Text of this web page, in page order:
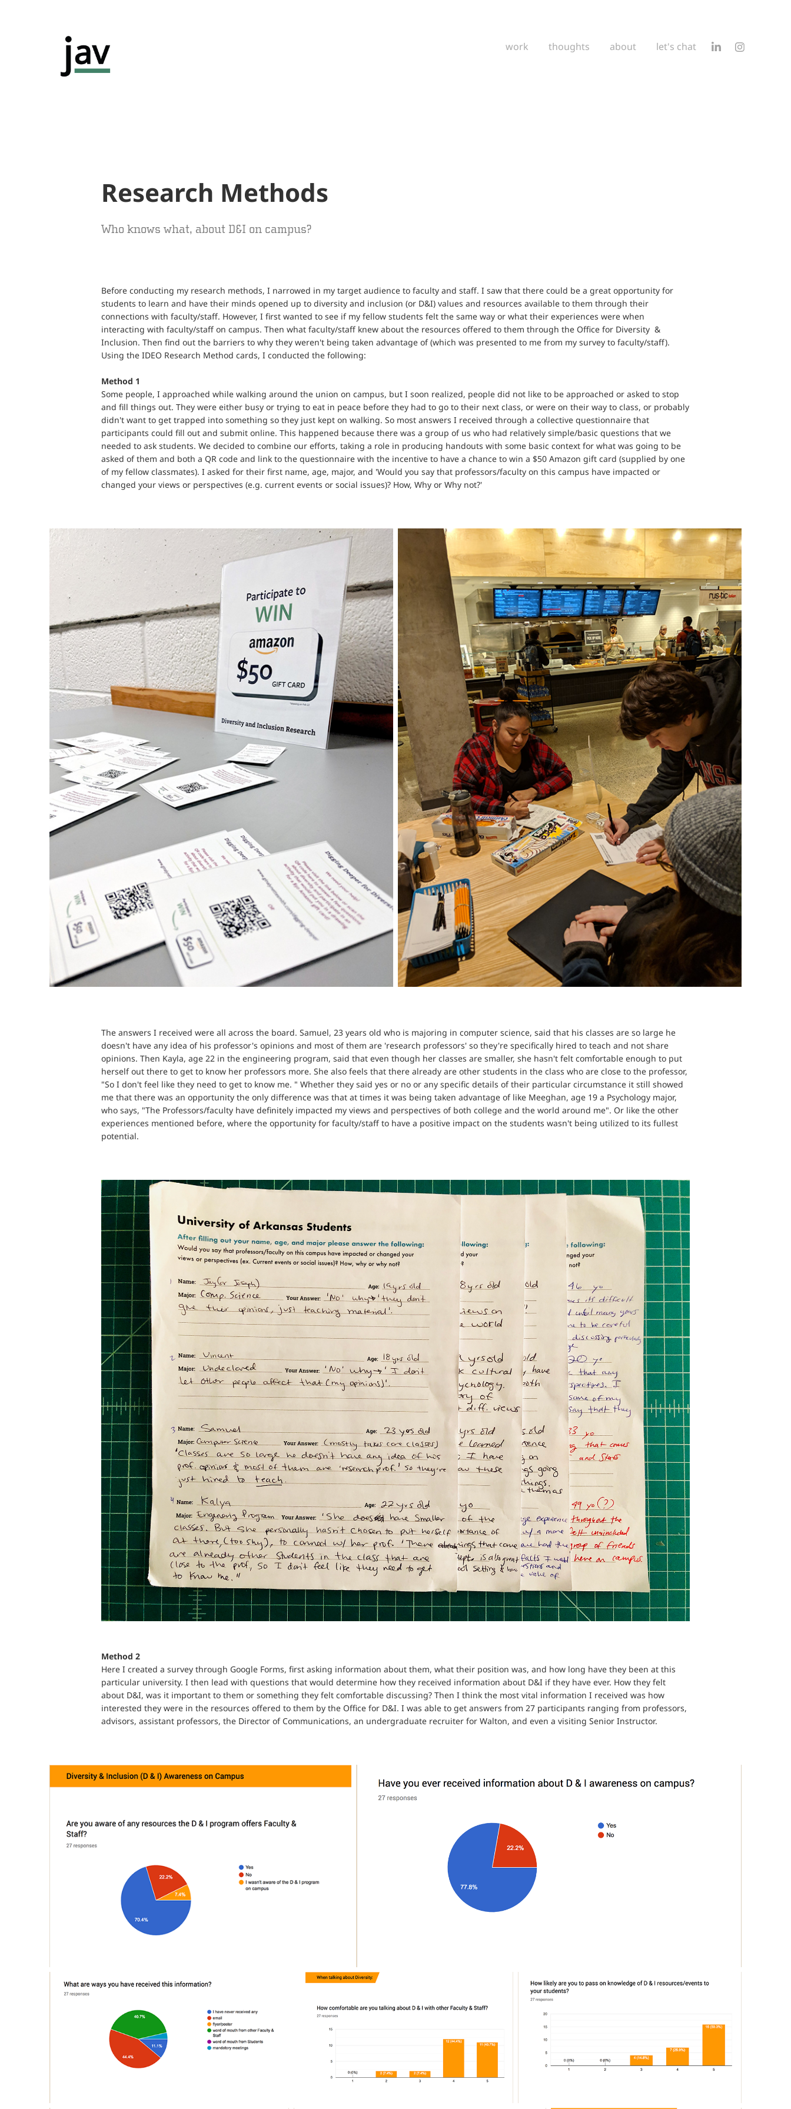
work thoughts about let's chat
Research Methods
Who knows what, about D&I on campus?
Before conducting my research methods, I narrowed in my target audience to faculty and staff. I saw that there could be a great opportunity for
students to learn and have their minds opened up to diversity and inclusion (or D&I) values and resources available to them through their
connections with faculty/staff. However, I first wanted to see if my fellow students felt the same way or what their experiences were when
interacting with faculty/staff on campus. Then what faculty/staff knew about the resources offered to them through the Office for Diversity &
Inclusion. Then find out the barriers to why they weren't being taken advantage of (which was presented to me from my survey to faculty/staff).
Using the IDEO Research Method cards, I conducted the following:
Method 1
Some people, I approached while walking around the union on campus, but I soon realized, people did not like to be approached or asked to stop
and fill things out. They were either busy or trying to eat in peace before they had to go to their next class, or were on their way to class, or probably
didn't want to get trapped into something so they just kept on walking. So most answers I received through a collective questionnaire that
participants could fill out and submit online. This happened because there was a group of us who had relatively simple/basic questions that we
needed to ask students. We decided to combine our efforts, taking a role in producing handouts with some basic context for what was going to be
asked of them and both a QR code and link to the questionnaire with the incentive to have a chance to win a $50 Amazon gift card (supplied by one
of my fellow classmates). I asked for their first name, age, major, and 'Would you say that professors/faculty on this campus have impacted or
changed your views or perspectives (e.g. current events or social issues)? How, Why or Why not?'
The answers I received were all across the board. Samuel, 23 years old who is majoring in computer science, said that his classes are so large he
doesn't have any idea of his professor's opinions and most of them are 'research professors' so they're specifically hired to teach and not share
opinions. Then Kayla, age 22 in the engineering program, said that even though her classes are smaller, she hasn't felt comfortable enough to put
herself out there to get to know her professors more. She also feels that there already are other students in the class who are close to the professor,
"So I don't feel like they need to get to know me. " Whether they said yes or no or any specific details of their particular circumstance it still showed
me that there was an opportunity the only difference was that at times it was being taken advantage of like Meeghan, age 19 a Psychology major,
who says, "The Professors/faculty have definitely impacted my views and perspectives of both college and the world around me". Or like the other
experiences mentioned before, where the opportunity for faculty/staff to have a positive impact on the students wasn't being utilized to its fullest
potential.
Method 2
Here I created a survey through Google Forms, first asking information about them, what their position was, and how long have they been at this
particular university. I then lead with questions that would determine how they received information about D&I if they have ever. How they felt
about D&I, was it important to them or something they felt comfortable discussing? Then I think the most vital information I received was how
interested they were in the resources offered to them by the Office for D&I. I was able to get answers from 27 participants ranging from professors,
advisors, assistant professors, the Director of Communications, an undergraduate recruiter for Walton, and even a visiting Senior Instructor.